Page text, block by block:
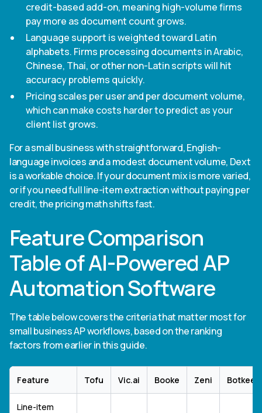
credit-based add-on, meaning high-volume firms
pay more as document count grows.
Language support is weighted toward Latin
alphabets. Firms processing documents in Arabic,
Chinese, Thai, or other non-Latin scripts will hit
accuracy problems quickly.
Pricing scales per user and per document volume,
which can make costs harder to predict as your
client list grows.
For a small business with straightforward, English-
language invoices and a modest document volume, Dext
is a workable choice. If your document mix is more varied,
or if you need full line-item extraction without paying per
credit, the pricing math shifts fast.
Feature Comparison
Table of AI-Powered AP
Automation Software
The table below covers the criteria that matter most for
small business AP workflows, based on the ranking
factors from earlier in this guide.
Feature Tofu Vic.ai Booke Zeni
Line-item